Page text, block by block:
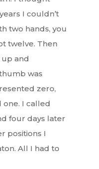
I couldn’t
two hands, you
twelve. Then
and
was
zero,
I called
four days later
positions I
All I had to